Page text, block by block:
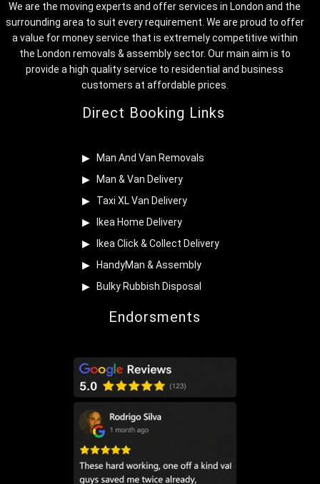
We are the moving experts and offer services in London and the
surrounding area to suit every requirement. We are proud to offer
a value for money service that is extremely competitive within
the London removals & assembly sector. Our main aim is to
provide a high quality service to residential and business
customers at affordable prices.
Direct Booking Links
Man And Van Removals
Man & Van Delivery
Taxi XL Van Delivery
Ikea Home Delivery
Ikea Click & Collect Delivery
HandyMan & Assembly
Bulky Rubbish Disposal
Endorsments